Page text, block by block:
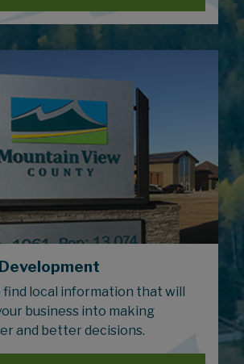
local information that will
business into making
and better decisions.